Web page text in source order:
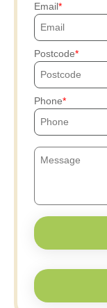
Email
Postcode
Phone